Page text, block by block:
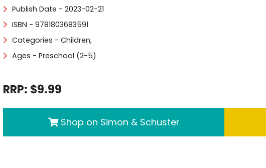
Publish Date - 2023-02-21
ISBN - 9781803683591
Categories - Children,
Ages - Preschool (2-5)
RRP: $9.99
Shop on Simon & Schuster